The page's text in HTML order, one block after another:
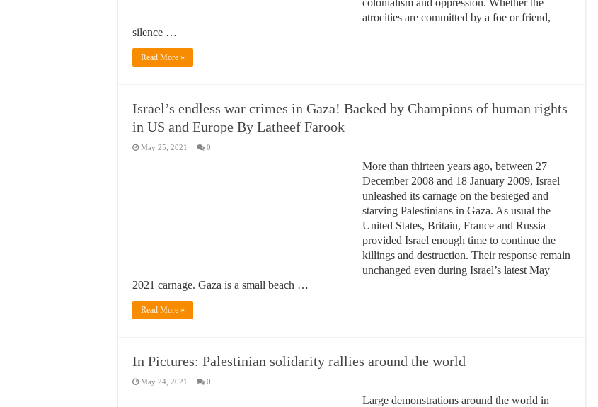
colonialism and oppression. Whether the
atrocities are committed by a foe or friend,
silence …
Read More »
Israel’s endless war crimes in Gaza! Backed by Champions of human rights
in US and Europe By Latheef Farook
May 25, 2021 0
More than thirteen years ago, between 27
December 2008 and 18 January 2009, Israel
unleashed its carnage on the besieged and
starving Palestinians in Gaza. As usual the
United States, Britain, France and Russia
provided Israel enough time to continue the
killings and destruction. Their response remain
unchanged even during Israel’s latest May
2021 carnage. Gaza is a small beach …
Read More »
In Pictures: Palestinian solidarity rallies around the world
May 24, 2021 0
Large demonstrations around the world in